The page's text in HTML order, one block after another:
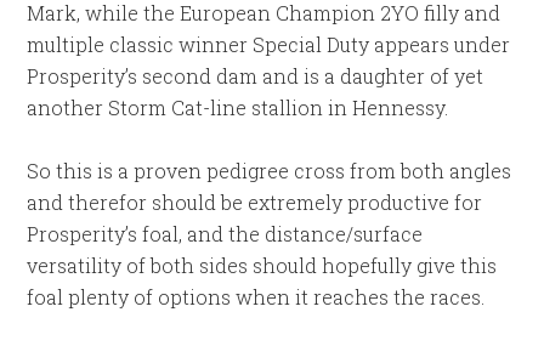
Mark, while the European Champion 2YO filly and
multiple classic winner Special Duty appears under
Prosperity’s second dam and is a daughter of yet
another Storm Cat-line stallion in Hennessy.
So this is a proven pedigree cross from both angles
and therefor should be extremely productive for
Prosperity’s foal, and the distance/surface
versatility of both sides should hopefully give this
foal plenty of options when it reaches the races.